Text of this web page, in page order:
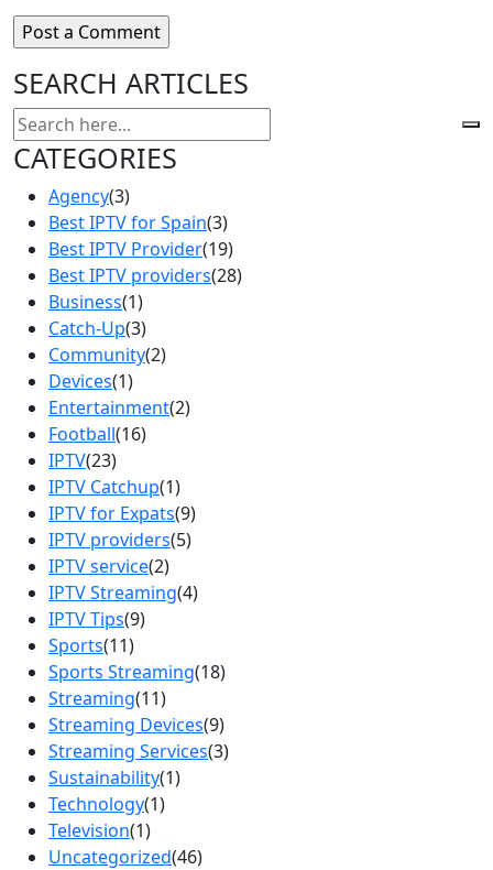
SEARCH ARTICLES
CATEGORIES
Agency(3)
Best IPTV for Spain(3)
Best IPTV Provider(19)
Best IPTV providers(28)
Business(1)
Catch-Up(3)
Community(2)
Devices(1)
Entertainment(2)
Football(16)
IPTV(23)
IPTV Catchup(1)
IPTV for Expats(9)
IPTV providers(5)
IPTV service(2)
IPTV Streaming(4)
IPTV Tips(9)
Sports(11)
Sports Streaming(18)
Streaming(11)
Streaming Devices(9)
Streaming Services(3)
Sustainability(1)
Technology(1)
Television(1)
Uncategorized(46)